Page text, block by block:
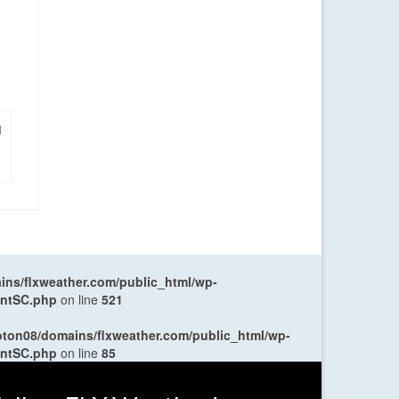
|
flxweather.com/public_html/wp-
on line 521
domains/flxweather.com/public_html/wp-
on line 85